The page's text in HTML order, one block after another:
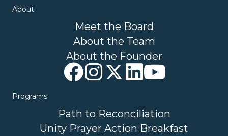
About
Meet the Board
About the Team
About the Founder
Programs
Path to Reconciliation
Unity Prayer Action Breakfast